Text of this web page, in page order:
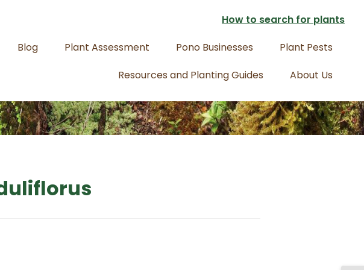
How to search for plants
Blog Plant Assessment Pono Businesses
Plant Pests
Resources and Planting Guides
About Us